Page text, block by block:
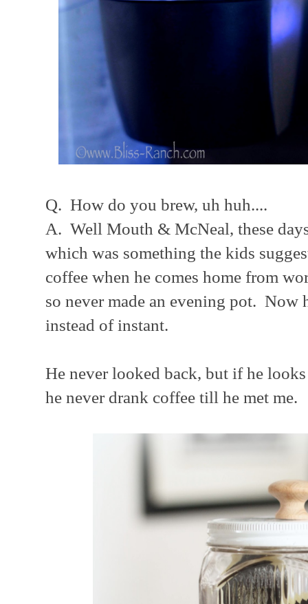
Q. How do you brew, uh huh....
A. Well Mouth & McNeal, these
which was something the kids
coffee when he comes home from
so never made an evening pot. Now
instead of instant.
He never looked back, but if he
he never drank coffee till he met me.